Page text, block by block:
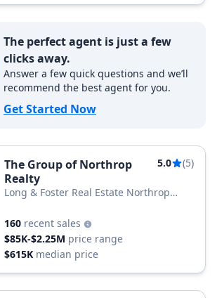
The perfect agent is just a few
clicks away.
Answer a few quick questions and we’ll
recommend the best agent for you.
Get Started Now
The Group of Northrop
Realty
5.0 (5)
Long & Foster Real Estate Northrop
160 recent sales
$85K-$2.25M price range
$615K median price